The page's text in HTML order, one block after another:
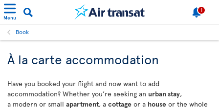
Menu
1
Book
À la carte accommodation
Have you booked your flight and now want to add
accommodation? Whether you’re seeking an urban stay,
a modern or small apartment, a cottage or a house or the whole